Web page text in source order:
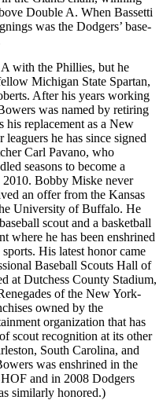
Double A. When Bassetti
was the Dodgers’ base-
with the Phillies, but he
Michigan State Spartan,
After his years working
was named by retiring
his replacement as a New
he has since signed
Carl Pavano, who
seasons to become a
Bobby Miske never
an offer from the Kansas
University of Buffalo. He
scout and a basketball
where he has been enshrined
His latest honor came
Baseball Scouts Hall of
at Dutchess County Stadium,
of the New York-
owned by the
organization that has
scout recognition at its other
South Carolina, and
was enshrined in the
and in 2008 Dodgers
similarly honored.)